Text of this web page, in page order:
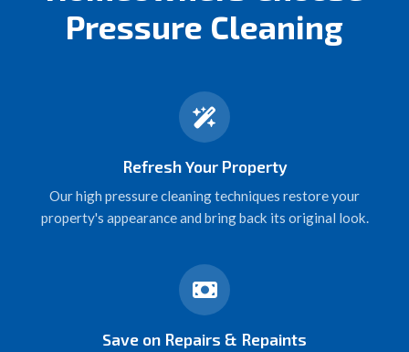
Pressure Cleaning
Refresh Your Property
Our high pressure cleaning techniques restore your
property's appearance and bring back its original look.
Save on Repairs & Repaints